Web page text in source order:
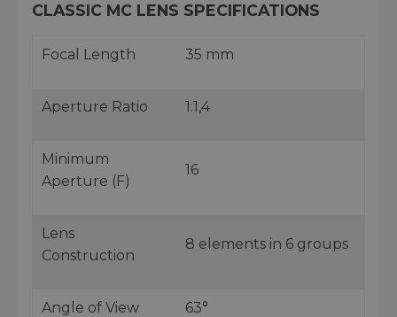
CLASSIC MC LENS SPECIFICATIONS
Focal Length 35 mm
Aperture Ratio 1:1,4
Minimum
Aperture (F)
16
Lens
Construction
8 elements in 6 groups
Angle of View 63°